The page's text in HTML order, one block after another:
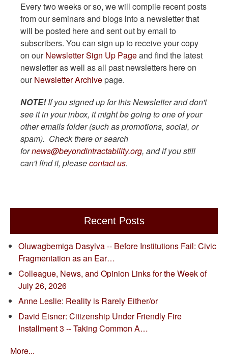
Every two weeks or so, we will compile recent posts
from our seminars and blogs into a newsletter that
will be posted here and sent out by email to
subscribers. You can sign up to receive your copy
on ourNewsletter Sign Up Pageand find the latest
newsletter as well as all past newsletters here on
ourNewsletter Archivepage.
NOTE! If you signed up for this Newsletter and don't
see it in your inbox, it might be going to one of your
other emails folder (such as promotions, social, or
spam). Check there or search
fornews@beyondintractability.org, and if you still
can't find it, pleasecontact us.
Recent Posts
Oluwagbemiga Dasylva -- Before Institutions Fail: Civic
Fragmentation as an Ear…
Colleague, News, and Opinion Links for the Week of
July 26, 2026
Anne Leslie: Reality is Rarely Either/or
David Eisner: Citizenship Under Friendly Fire
Installment 3 -- Taking Common A…
More...